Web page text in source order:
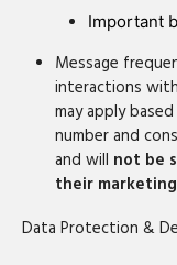
Important
Message
interactions
may apply
number and
and will not be
their
Data Protection &